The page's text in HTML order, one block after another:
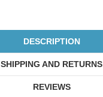
DESCRIPTION
SHIPPING AND RETURNS
REVIEWS